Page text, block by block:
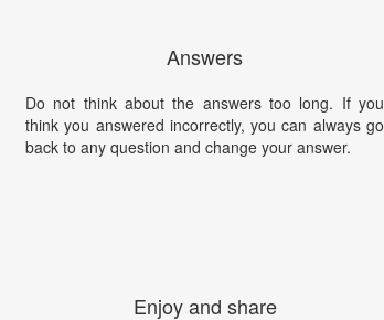
Answers
Do not think about the answers too long. If you
think you answered incorrectly, you can always go
back to any question and change your answer.
Enjoy and share